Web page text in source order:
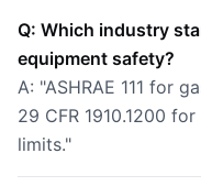
Q: Which industry
equipment safety?
A: "ASHRAE 111 for
29 CFR 1910.1200
limits."